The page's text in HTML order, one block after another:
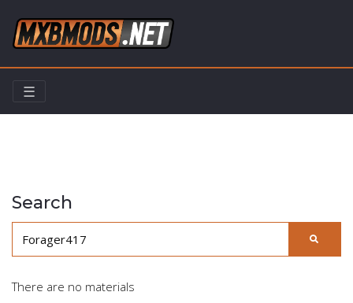
☰
Search
There are no materials